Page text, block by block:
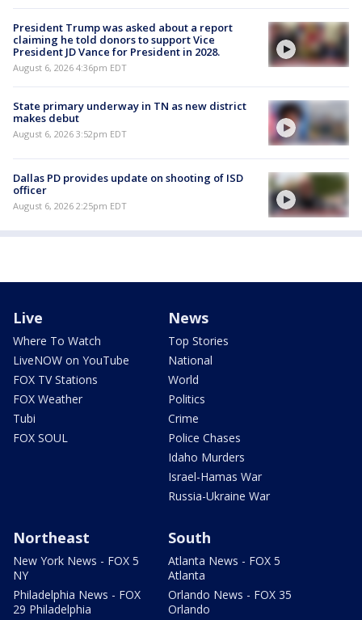
President Trump was asked about a report
claiming he told donors to support Vice
President JD Vance for President in 2028.
August 6, 2026 4:36pm EDT
State primary underway in TN as new district
makes debut
August 6, 2026 3:52pm EDT
Dallas PD provides update on shooting of ISD
officer
August 6, 2026 2:25pm EDT
Live
Where To Watch
LiveNOW on YouTube
FOX TV Stations
FOX Weather
Tubi
FOX SOUL
News
Top Stories
National
World
Politics
Crime
Police Chases
Idaho Murders
Israel-Hamas War
Russia-Ukraine War
Northeast
New York News - FOX 5
NY
Philadelphia News - FOX
29 Philadelphia
South
Atlanta News - FOX 5
Atlanta
Orlando News - FOX 35
Orlando